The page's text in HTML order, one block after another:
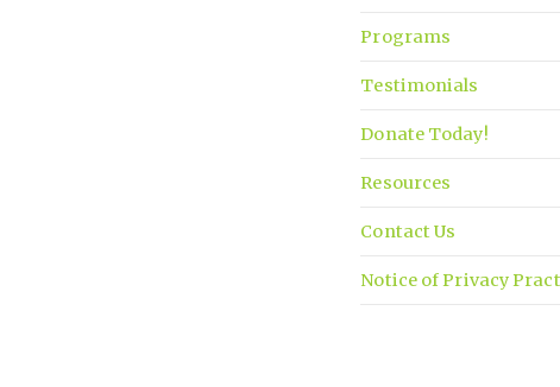
Programs
Testimonials
Donate Today!
Resources
Contact Us
Notice of Privacy